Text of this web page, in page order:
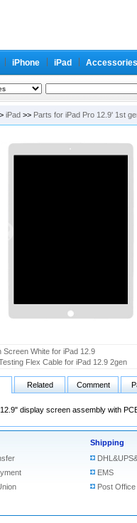
iPhone iPad Accessories
iPad >> Parts for iPad Pro 12.9' 1st
Screen White for iPad 12.9
Flex Cable for iPad 12.9 2gen
Related Comment
display screen assembly with
Shipping
EMS
Post Office